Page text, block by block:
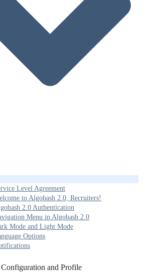
Level Agreement
to Algobash 2.0, Recruiters!
2.0 Authentication
Menu in Algobash 2.0
Mode and Light Mode
Options